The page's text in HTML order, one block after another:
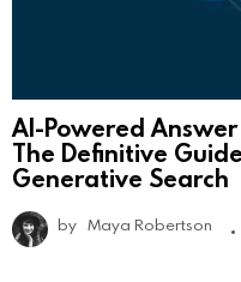
AI-Powered
The Definitive
Generative Search
by Maya Robertson